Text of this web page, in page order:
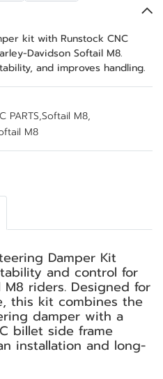
kit with Runstock CNC
Davidson Softail M8.
and improves handling.
PARTS,Softail M8,
M8
Damper Kit
and control for
M8 riders. Designed for
this kit combines the
damper with a
billet side frame
installation and long-